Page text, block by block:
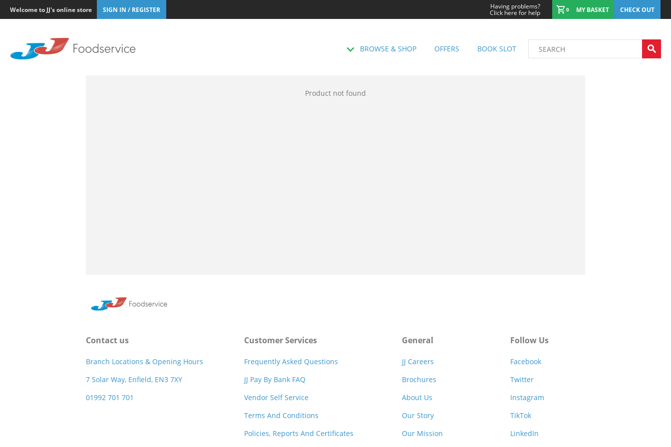
Welcome to JJ's online store SIGN IN / REGISTER Having problems?
Click here for help 0 MY BASKET CHECK OUT
BROWSE & SHOP OFFERS BOOK SLOT
Product not found
Contact us
Branch Locations & Opening Hours
7 Solar Way, Enfield, EN3 7XY
01992 701 701
Customer Services
Frequently Asked Questions
JJ Pay By Bank FAQ
Vendor Self Service
Terms And Conditions
Policies, Reports And Certificates
General
JJ Careers
Brochures
About Us
Our Story
Our Mission
Follow Us
Facebook
Twitter
Instagram
TikTok
LinkedIn